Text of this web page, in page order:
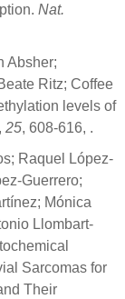
Nat.
Absher;
Ritz; Coffee
levels of
, 25, 608-616, .
Raquel López-
Guerrero;
Mónica
Llombart-
Sarcomas for
Their